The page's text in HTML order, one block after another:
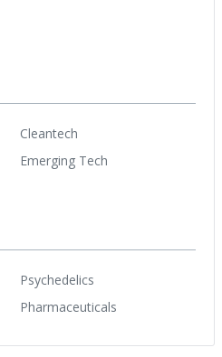
Cleantech
Emerging Tech
Psychedelics
Pharmaceuticals